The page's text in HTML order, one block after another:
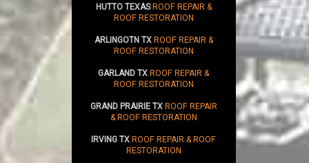
HUTTO TEXASROOF REPAIR &
ROOF RESTORATION
ARLINGOTN TXROOF REPAIR &
ROOF RESTORATION
GARLAND TXROOF REPAIR &
ROOF RESTORATION
GRAND PRAIRIE TXROOF REPAIR
& ROOF RESTORATION
IRVING TXROOF REPAIR & ROOF
RESTORATION